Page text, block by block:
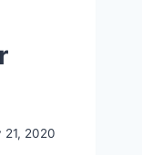
21, 2020